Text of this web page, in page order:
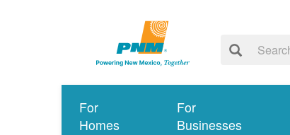
For
Homes
For
Businesses